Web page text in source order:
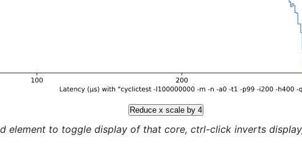
Reduce x scale by 4
element to toggle display of that core, ctrl-click inverts